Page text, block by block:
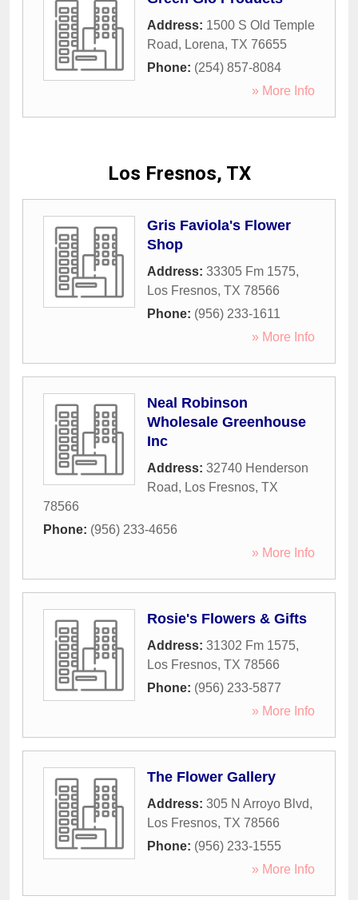
Address: 1500 S Old Temple
Road, Lorena, TX 76655
Phone: (254) 857-8084
» More Info
Los Fresnos, TX
Gris Faviola's Flower
Shop
Address: 33305 Fm 1575,
Los Fresnos, TX 78566
Phone: (956) 233-1611
» More Info
Neal Robinson
Wholesale Greenhouse
Inc
Address: 32740 Henderson
Road, Los Fresnos, TX
78566
Phone: (956) 233-4656
» More Info
Rosie's Flowers & Gifts
Address: 31302 Fm 1575,
Los Fresnos, TX 78566
Phone: (956) 233-5877
» More Info
The Flower Gallery
Address: 305 N Arroyo Blvd,
Los Fresnos, TX 78566
Phone: (956) 233-1555
» More Info